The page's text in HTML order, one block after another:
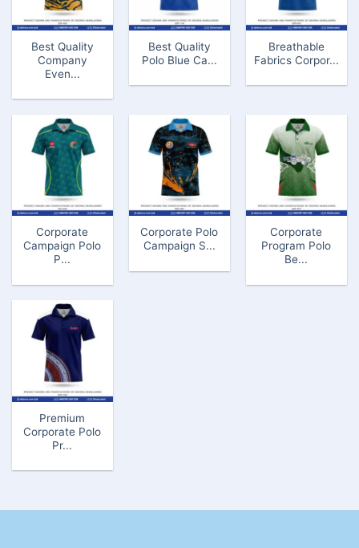
Best Quality
Company
Even...
Best Quality
Polo Blue Ca...
Breathable
Fabrics Corpor...
Corporate
Campaign Polo
P...
Corporate Polo
Campaign S...
Corporate
Program Polo
Be...
Premium
Corporate Polo
Pr...